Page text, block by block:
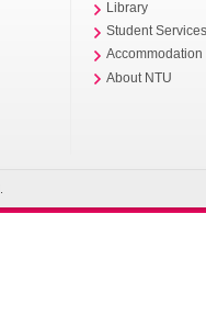
Library
Student
Accommodation
About NTU